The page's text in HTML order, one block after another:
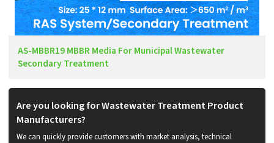
AS-MBBR19 MBBR Media For Municipal Wastewater
Secondary Treatment
Are you looking for Wastewater Treatment Product
Manufacturers?
We can quickly provide customers with market analysis, technical